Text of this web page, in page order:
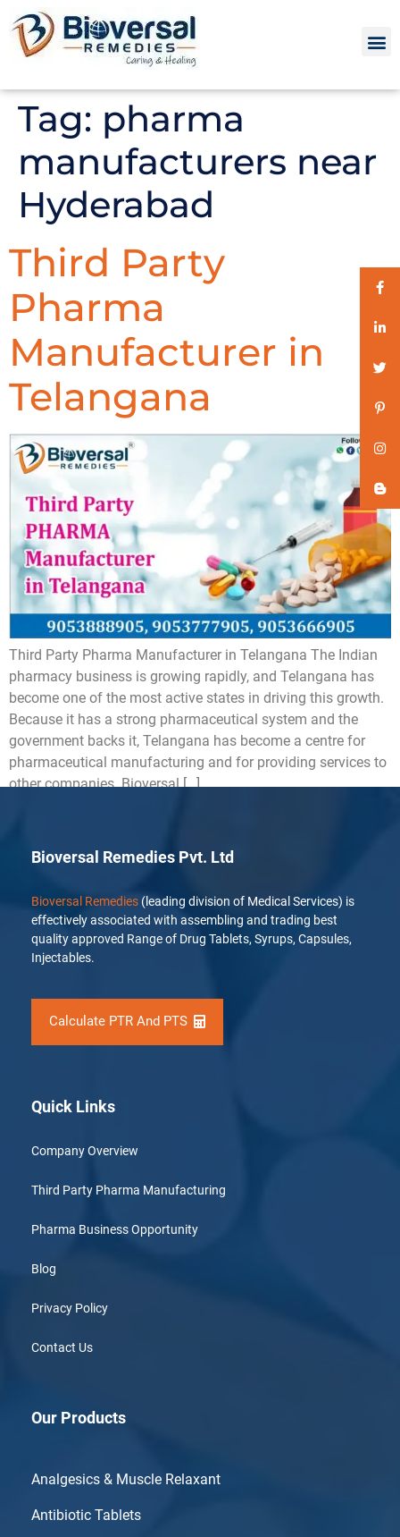
Tag: pharma
manufacturers near
Hyderabad
Third Party
Pharma
Manufacturer in
Telangana
Third Party Pharma Manufacturer in Telangana The Indian
pharmacy business is growing rapidly, and Telangana has
become one of the most active states in driving this growth.
Because it has a strong pharmaceutical system and the
government backs it, Telangana has become a centre for
pharmaceutical manufacturing and for providing services to
other companies. Bioversal […]
Bioversal Remedies Pvt. Ltd
Bioversal Remedies (leading division of Medical Services) is
effectively associated with assembling and trading best
quality approved Range of Drug Tablets, Syrups, Capsules,
Injectables.
Calculate PTR And PTS
Quick Links
Company Overview
Third Party Pharma Manufacturing
Pharma Business Opportunity
Blog
Privacy Policy
Contact Us
Our Products
Analgesics & Muscle Relaxant
Antibiotic Tablets